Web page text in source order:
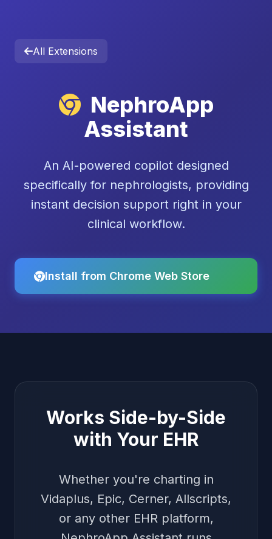
All Extensions
NephroApp
Assistant
An AI-powered copilot designed
specifically for nephrologists, providing
instant decision support right in your
clinical workflow.
Install from Chrome Web Store
Works Side-by-Side
with Your EHR
Whether you're charting in
Vidaplus, Epic, Cerner, Allscripts,
or any other EHR platform,